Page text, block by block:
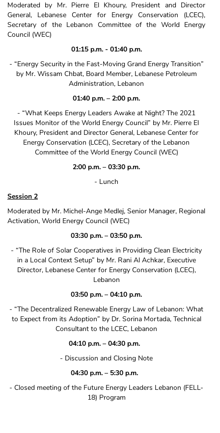
Moderated by Mr. Pierre El Khoury, President and Director
General, Lebanese Center for Energy Conservation (LCEC),
Secretary of the Lebanon Committee of the World Energy
Council (WEC)
01:15 p.m. ‐ 01:40 p.m.
‐ “Energy Security in the Fast‐Moving Grand Energy Transition”
by Mr. Wissam Chbat, Board Member, Lebanese Petroleum
Administration, Lebanon
01:40 p.m. – 2:00 p.m.
‐ “What Keeps Energy Leaders Awake at Night? The 2021
Issues Monitor of the World Energy Council” by Mr. Pierre El
Khoury, President and Director General, Lebanese Center for
Energy Conservation (LCEC), Secretary of the Lebanon
Committee of the World Energy Council (WEC)
2:00 p.m. – 03:30 p.m.
‐ Lunch
Session 2
Moderated by Mr. Michel‐Ange Medlej, Senior Manager, Regional
Activation, World Energy Council (WEC)
03:30 p.m. – 03:50 p.m.
‐ “The Role of Solar Cooperatives in Providing Clean Electricity
in a Local Context Setup” by Mr. Rani Al Achkar, Executive
Director, Lebanese Center for Energy Conservation (LCEC),
Lebanon
03:50 p.m. – 04:10 p.m.
‐ “The Decentralized Renewable Energy Law of Lebanon: What
to Expect from its Adoption” by Dr. Sorina Mortada, Technical
Consultant to the LCEC, Lebanon
04:10 p.m. – 04:30 p.m.
‐ Discussion and Closing Note
04:30 p.m. – 5:30 p.m.
‐ Closed meeting of the Future Energy Leaders Lebanon (FELL‐
18) Program